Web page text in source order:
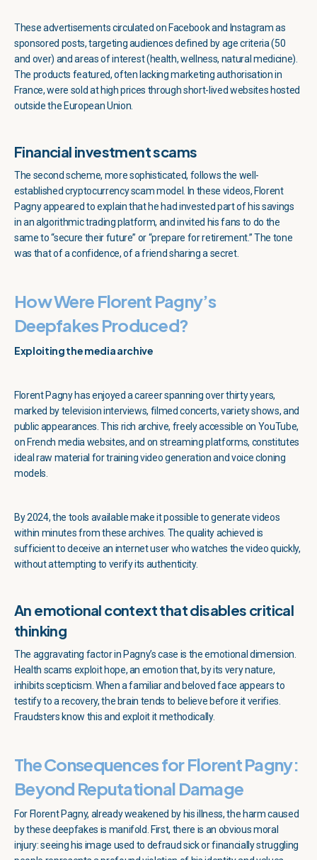
These advertisements circulated on Facebook and Instagram as
sponsored posts, targeting audiences defined by age criteria (50
and over) and areas of interest (health, wellness, natural medicine).
The products featured, often lacking marketing authorisation in
France, were sold at high prices through short-lived websites hosted
outside the European Union.
Financial investment scams
The second scheme, more sophisticated, follows the well-
established cryptocurrency scam model. In these videos, Florent
Pagny appeared to explain that he had invested part of his savings
in an algorithmic trading platform, and invited his fans to do the
same to “secure their future” or “prepare for retirement.” The tone
was that of a confidence, of a friend sharing a secret.
How Were Florent Pagny’s
Deepfakes Produced?
Exploiting the media archive
Florent Pagny has enjoyed a career spanning over thirty years,
marked by television interviews, filmed concerts, variety shows, and
public appearances. This rich archive, freely accessible on YouTube,
on French media websites, and on streaming platforms, constitutes
ideal raw material for training video generation and voice cloning
models.
By 2024, the tools available make it possible to generate videos
within minutes from these archives. The quality achieved is
sufficient to deceive an internet user who watches the video quickly,
without attempting to verify its authenticity.
An emotional context that disables critical
thinking
The aggravating factor in Pagny’s case is the emotional dimension.
Health scams exploit hope, an emotion that, by its very nature,
inhibits scepticism. When a familiar and beloved face appears to
testify to a recovery, the brain tends to believe before it verifies.
Fraudsters know this and exploit it methodically.
The Consequences for Florent Pagny:
Beyond Reputational Damage
For Florent Pagny, already weakened by his illness, the harm caused
by these deepfakes is manifold. First, there is an obvious moral
injury: seeing his image used to defraud sick or financially struggling